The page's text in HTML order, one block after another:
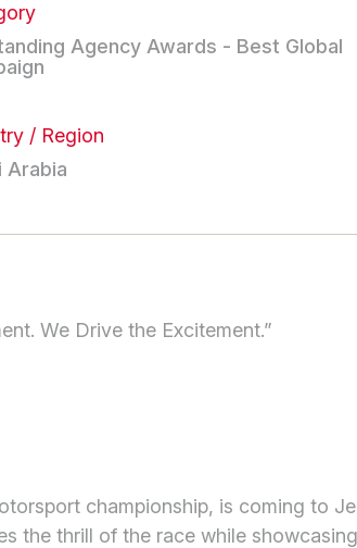
Agency Awards - Best Global
/ Region
Arabia
We Drive the Excitement.”
championship, is coming to
the thrill of the race while